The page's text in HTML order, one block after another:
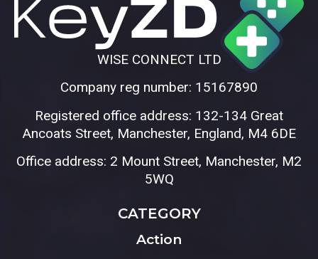
WISE CONNECT LTD
Company reg number: 15167890
Registered office address: 132-134 Great
Ancoats Street, Manchester, England, M4 6DE
Office address: 2 Mount Street, Manchester, M2
5WQ
CATEGORY
Action